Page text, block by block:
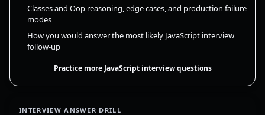
Classes and Oop reasoning, edge cases, and production failure
modes
How you would answer the most likely JavaScript interview
follow-up
Practice more JavaScript interview questions
INTERVIEW ANSWER DRILL